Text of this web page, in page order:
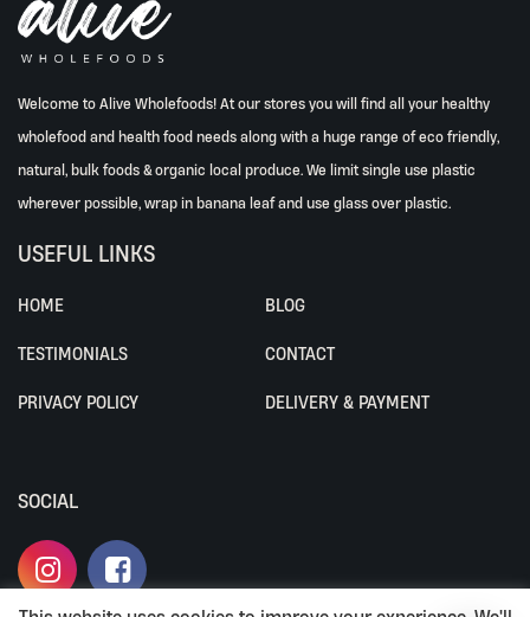
Welcome to Alive Wholefoods! At our stores you will find all your healthy
wholefood and health food needs along with a huge range of eco friendly,
natural, bulk foods & organic local produce. We limit single use plastic
wherever possible, wrap in banana leaf and use glass over plastic.
USEFUL LINKS
HOME BLOG
TESTIMONIALS CONTACT
PRIVACY POLICY DELIVERY & PAYMENT
SOCIAL